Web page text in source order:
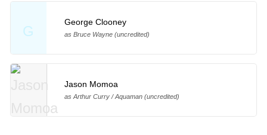
G
George Clooney
as Bruce Wayne (uncredited)
Jason Momoa
as Arthur Curry / Aquaman (uncredited)